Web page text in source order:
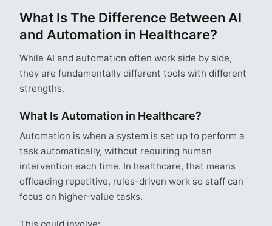
What Is The Difference Between AI
and Automation in Healthcare?
While AI and automation often work side by side,
they are fundamentally different tools with different
strengths.
What Is Automation in Healthcare​?
Automation is when a system is set up to perform a
task automatically, without requiring human
intervention each time. In healthcare, that means
offloading repetitive, rules-driven work so staff can
focus on higher-value tasks.